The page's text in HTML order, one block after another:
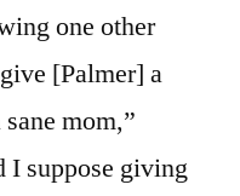
one other
[Palmer] a
mom,”
I suppose giving